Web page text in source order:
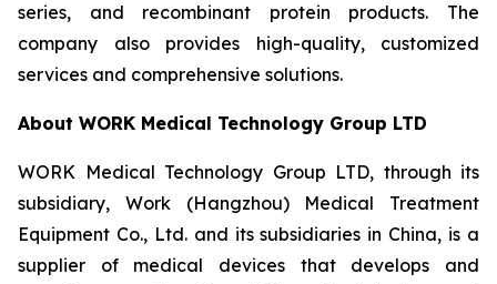
series, and recombinant protein products. The
company also provides high-quality, customized
services and comprehensive solutions.
About WORK Medical Technology Group LTD
WORK Medical Technology Group LTD, through its
subsidiary, Work (Hangzhou) Medical Treatment
Equipment Co., Ltd. and its subsidiaries in China, is a
supplier of medical devices that develops and